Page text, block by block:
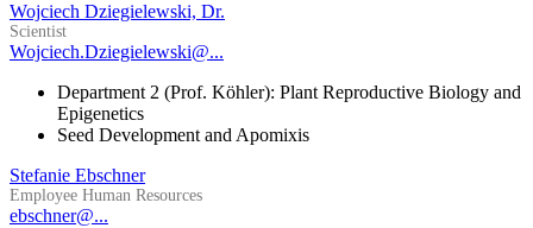
Wojciech Dziegielewski, Dr.
Scientist
Wojciech.Dziegielewski@...
Department 2 (Prof. Köhler): Plant Reproductive Biology and
Epigenetics
Seed Development and Apomixis
Stefanie Ebschner
Employee Human Resources
ebschner@...